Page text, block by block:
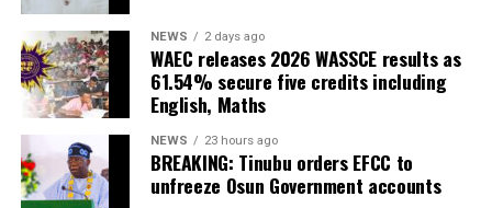
NEWS 2 days ago
WAEC releases 2026 WASSCE results as
61.54% secure five credits including
English, Maths
NEWS 23 hours ago
BREAKING: Tinubu orders EFCC to
unfreeze Osun Government accounts